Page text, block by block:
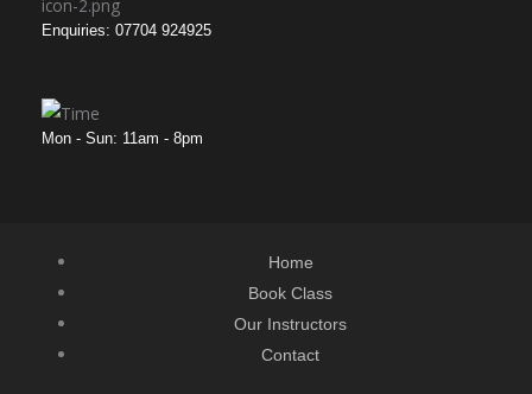
Enquiries: 07704 924925
Mon - Sun: 11am - 8pm
Home
Book Class
Our Instructors
Contact